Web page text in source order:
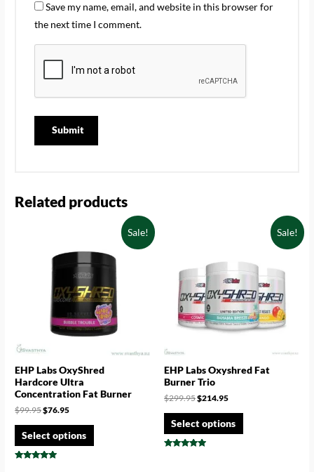
Save my name, email, and website in this browser for
the next time I comment.
Related products
Sale!
EHP Labs OxyShred
Hardcore Ultra
Concentration Fat Burner
$99.95$76.95
Select options
Sale!
EHP Labs Oxyshred Fat
Burner Trio
$299.95$214.95
Select options